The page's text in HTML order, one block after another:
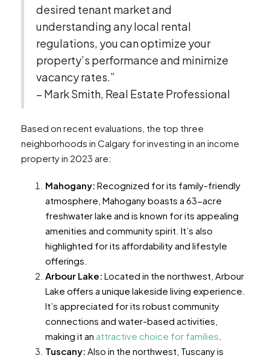
desired tenant market and
understanding any local rental
regulations, you can optimize your
property’s performance and minimize
vacancy rates.”
– Mark Smith, Real Estate Professional
Based on recent evaluations, the top three
neighborhoods in Calgary for investing in an income
property in 2023 are:
Mahogany: Recognized for its family-friendly
atmosphere, Mahogany boasts a 63-acre
freshwater lake and is known for its appealing
amenities and community spirit. It’s also
highlighted for its affordability and lifestyle
offerings​​​​.
Arbour Lake: Located in the northwest, Arbour
Lake offers a unique lakeside living experience.
It’s appreciated for its robust community
connections and water-based activities,
making it an attractive choice for families
Tuscany: Also in the northwest, Tuscany is